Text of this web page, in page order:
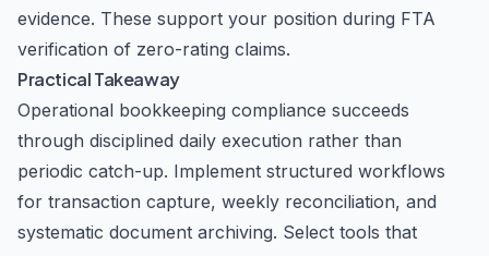
evidence. These support your position during FTA
verification of zero-rating claims.
Practical Takeaway
Operational bookkeeping compliance succeeds
through disciplined daily execution rather than
periodic catch-up. Implement structured workflows
for transaction capture, weekly reconciliation, and
systematic document archiving. Select tools that